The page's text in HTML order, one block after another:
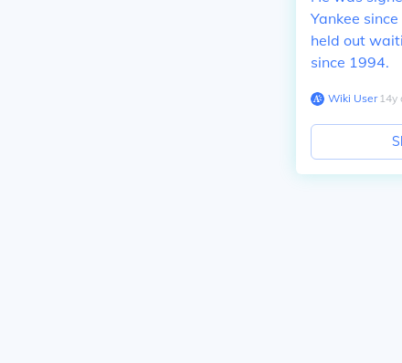
Yankee
held out
since 1994.
Wiki User∙14y